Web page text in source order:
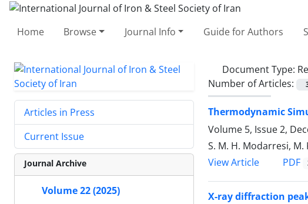
Home Browse Journal Info Guide for Authors
Document Type:
Number of Articles:
Thermodynamic
Volume 5, Issue 2,
S. M. H. Modarresi, M.
View Article
PDF
X-ray diffraction
Articles in Press
Current Issue
Journal Archive
Volume 22 (2025)